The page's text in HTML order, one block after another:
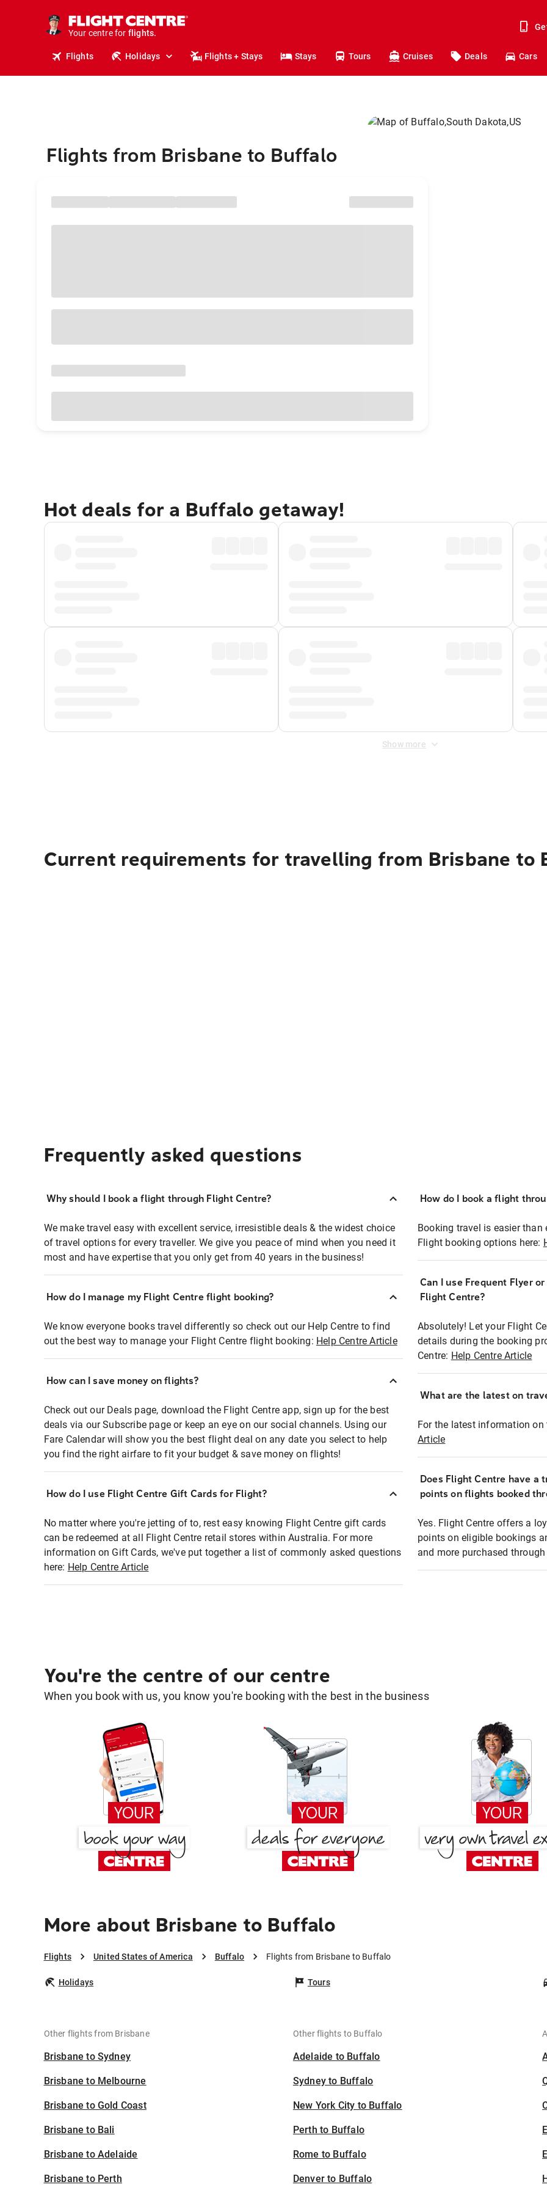
Your centre for
holidays.
flights.
Flights Holidays Flights + Stays Stays Tours Cruises Deals Cars
Flights from Brisbane to Buffalo
Hot deals for a Buffalo getaway!
Show more
Current requirements for travelling from Brisbane to
Frequently asked questions
Why should I book a flight through Flight Centre?
We make travel easy with excellent service, irresistible deals & the widest choice
of travel options for every traveller. We give you peace of mind when you need it
most and have expertise that you only get from 40 years in the business!
How do I manage my Flight Centre flight booking?
We know everyone books travel differently so check out our Help Centre to find
out the best way to manage your Flight Centre flight booking: Help Centre Article
How can I save money on flights?
Check out our Deals page, download the Flight Centre app, sign up for the best
deals via our Subscribe page or keep an eye on our social channels. Using our
Fare Calendar will show you the best flight deal on any date you select to help
you find the right airfare to fit your budget & save money on flights!
How do I use Flight Centre Gift Cards for Flight?
No matter where you're jetting of to, rest easy knowing Flight Centre gift cards
can be redeemed at all Flight Centre retail stores within Australia. For more
information on Gift Cards, we've put together a list of commonly asked questions
here: Help Centre Article
How do I book a flight
Booking travel is easier than
Flight booking options here:
Can I use Frequent Flyer
Flight Centre?
Absolutely! Let your Flight
details during the booking
Centre: Help Centre Article
What are the latest on
For the latest information on
Article
Does Flight Centre have a
points on flights booked
Yes. Flight Centre offers a
points on eligible bookings
and more purchased
You're the centre of our centre
When you book with us, you know you're booking with the best in the business
More about Brisbane to Buffalo
Flights United States of America Buffalo Flights from Brisbane to Buffalo
Holidays Tours
Other flights from Brisbane
Brisbane to Sydney
Brisbane to Melbourne
Brisbane to Gold Coast
Brisbane to Bali
Brisbane to Adelaide
Brisbane to Perth
Other flights to Buffalo
Adelaide to Buffalo
Sydney to Buffalo
New York City to Buffalo
Perth to Buffalo
Rome to Buffalo
Denver to Buffalo